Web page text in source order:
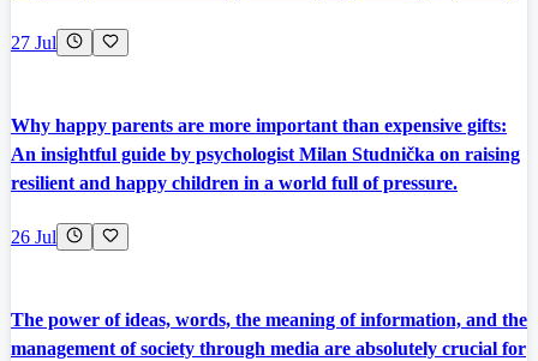
27 Jul
Why happy parents are more important than expensive gifts:
An insightful guide by psychologist Milan Studnička on raising
resilient and happy children in a world full of pressure.
26 Jul
The power of ideas, words, the meaning of information, and the
management of society through media are absolutely crucial for